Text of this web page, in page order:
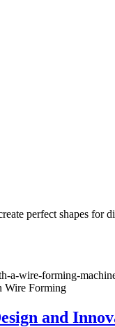
perfect shapes for
a-wire-forming-
Wire Forming
and